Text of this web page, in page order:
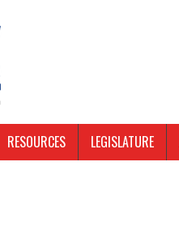
RESOURCES LEGISLATURE